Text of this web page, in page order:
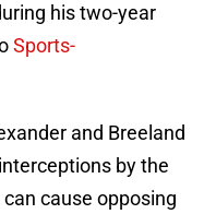
his two-year
Sports-
and Breeland
by the
cause opposing